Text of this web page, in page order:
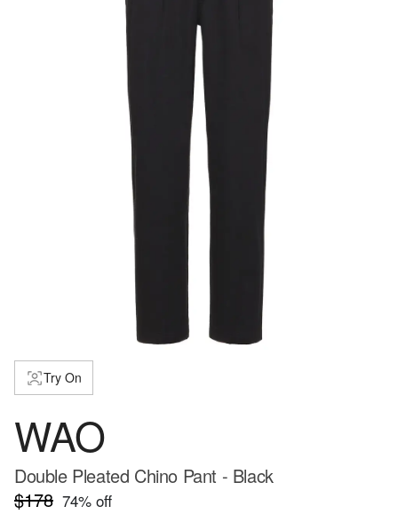
Try On
WAO
Double Pleated Chino Pant - Black
$178 74% off